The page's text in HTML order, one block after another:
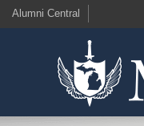
Alumni Central